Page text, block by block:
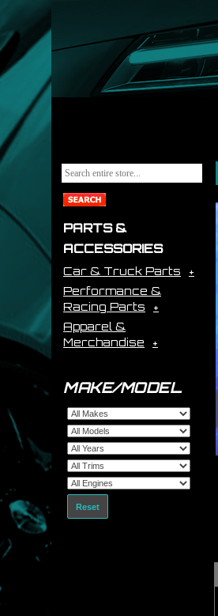
PARTS &
ACCESSORIES
Car & Truck Parts
Performance &
Racing Parts
Apparel &
Merchandise
MAKE/MODEL
Reset